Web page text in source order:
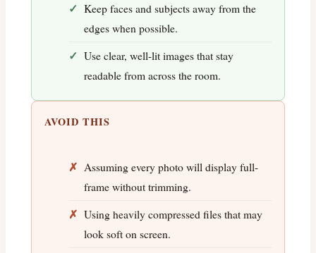
Keep faces and subjects away from the
edges when possible.
Use clear, well-lit images that stay
readable from across the room.
AVOID THIS
Assuming every photo will display full-
frame without trimming.
Using heavily compressed files that may
look soft on screen.